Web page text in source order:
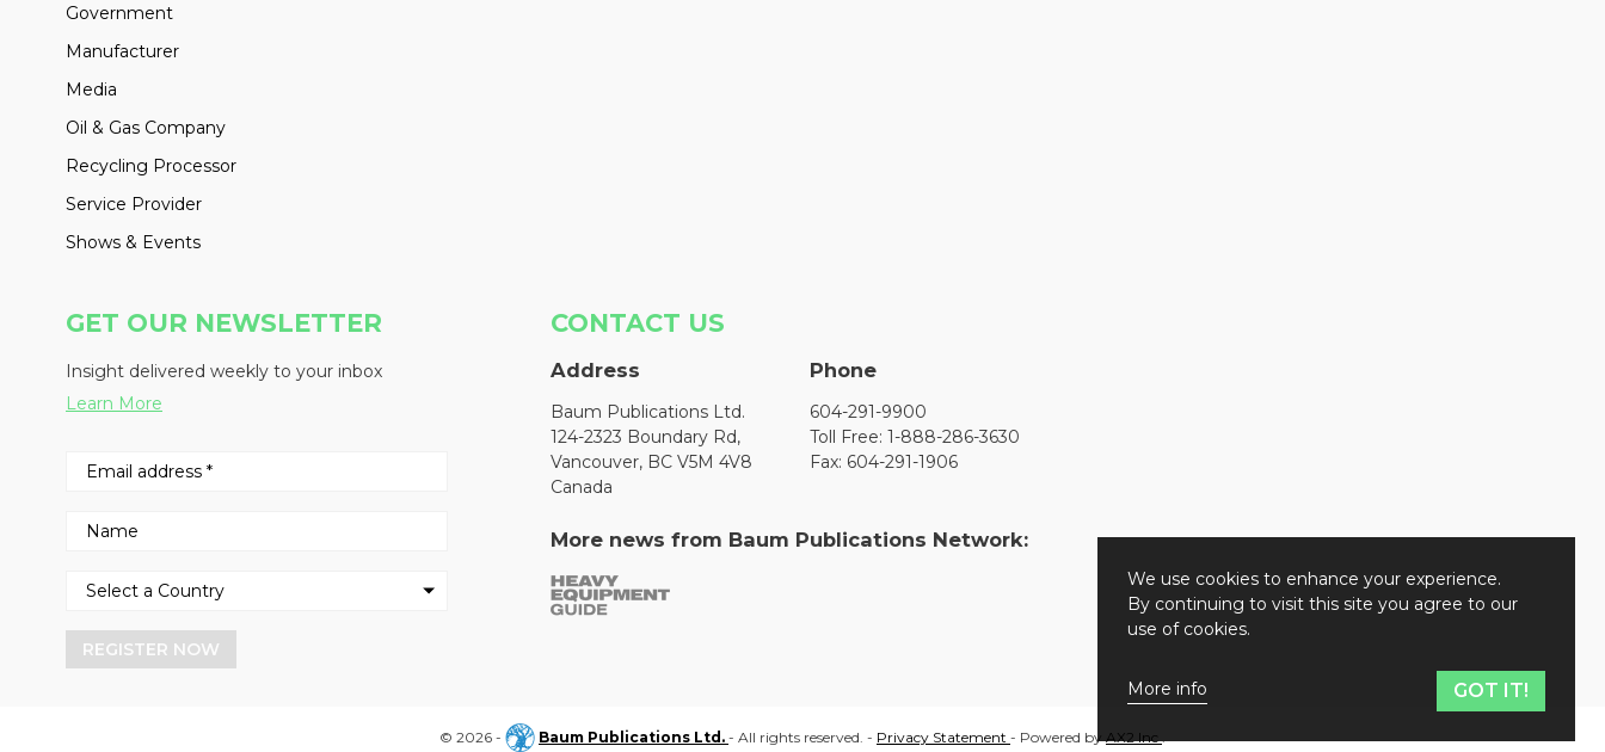
Government
Manufacturer
Media
Oil & Gas Company
Recycling Processor
Service Provider
Shows & Events
GET OUR NEWSLETTER
Insight delivered weekly to your inbox
Learn More
REGISTER NOW
CONTACT US
Address
Baum Publications Ltd.
124-2323 Boundary Rd,
Vancouver, BC V5M 4V8
Canada
Phone
604-291-9900
Toll Free: 1-888-286-3630
Fax: 604-291-1906
More news from Baum Publications Network:
© 2026 - Baum Publications Ltd. - All rights reserved. - Privacy Statement - Powered by AX2 Inc
We use cookies to enhance your experience.
By continuing to visit this site you agree to our
use of cookies.
More info GOT IT!